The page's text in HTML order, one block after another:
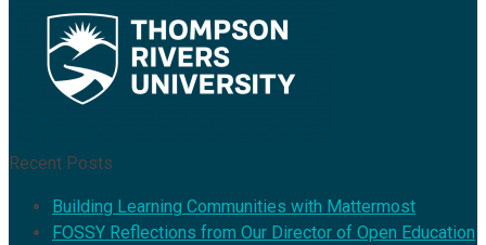
Recent Posts
Building Learning Communities with Mattermost
FOSSY Reflections from Our Director of Open Education